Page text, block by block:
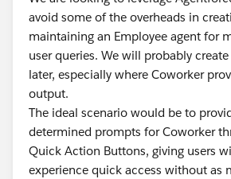
avoid some of the overheads in
maintaining an Employee agent for
user queries. We will probably
later, especially where Coworker
output.
The ideal scenario would be to
determined prompts for Coworker
Quick Action Buttons, giving users
experience quick access without as